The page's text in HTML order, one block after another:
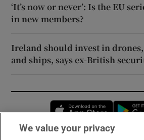
‘It’s now or never’: Is the EU
in new members?
Ireland should invest in
and ships, says ex-British
Opens
We value your privacy